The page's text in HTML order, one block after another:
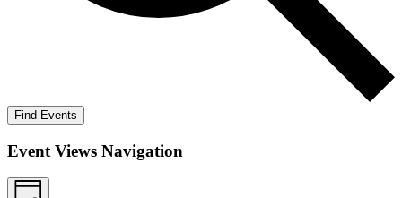
Find Events
Event Views Navigation